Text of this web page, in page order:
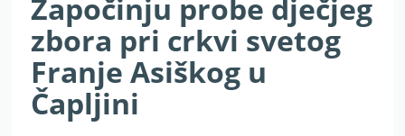
Započinju probe dječjeg
zbora pri crkvi svetog
Franje Asiškog u
Čapljini